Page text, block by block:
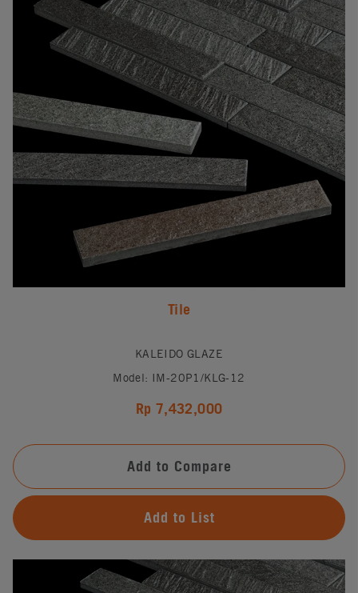
Tile
KALEIDO GLAZE
Model: IM-20P1/KLG-12
Rp 7,432,000
Add to Compare
Add to List